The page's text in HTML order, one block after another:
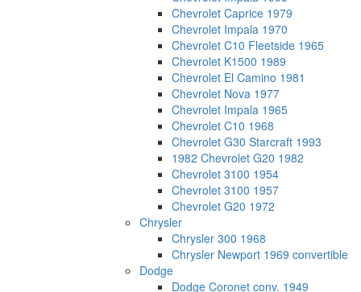
Chevrolet Caprice 1979
Chevrolet Impala 1970
Chevrolet C10 Fleetside 1965
Chevrolet K1500 1989
Chevrolet El Camino 1981
Chevrolet Nova 1977
Chevrolet Impala 1965
Chevrolet C10 1968
Chevrolet G30 Starcraft 1993
1982 Chevrolet G20 1982
Chevrolet 3100 1954
Chevrolet 3100 1957
Chevrolet G20 1972
Chrysler
Chrysler 300 1968
Chrysler Newport 1969 convertible
Dodge
Dodge Coronet conv. 1949